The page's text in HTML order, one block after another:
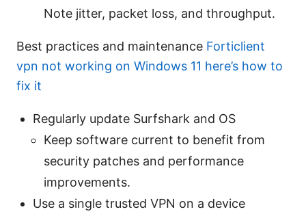
Note jitter, packet loss, and throughput.
Best practices and maintenance Forticlient
vpn not working on Windows 11 here’s how to
fix it
Regularly update Surfshark and OS
Keep software current to benefit from
security patches and performance
improvements.
Use a single trusted VPN on a device